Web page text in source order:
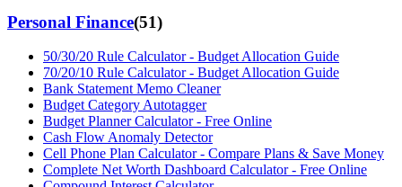
Personal Finance(51)
50/30/20 Rule Calculator - Budget Allocation Guide
70/20/10 Rule Calculator - Budget Allocation Guide
Bank Statement Memo Cleaner
Budget Category Autotagger
Budget Planner Calculator - Free Online
Cash Flow Anomaly Detector
Cell Phone Plan Calculator - Compare Plans & Save Money
Complete Net Worth Dashboard Calculator - Free Online